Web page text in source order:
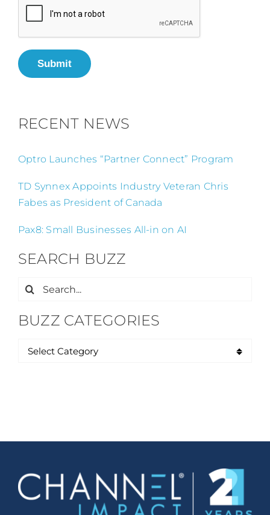
Submit
RECENT NEWS
Optro Launches “Partner Connect” Program
TD Synnex Appoints Industry Veteran Chris
Fabes as President of Canada
Pax8: Small Businesses All-in on AI
SEARCH BUZZ
Search
BUZZ CATEGORIES